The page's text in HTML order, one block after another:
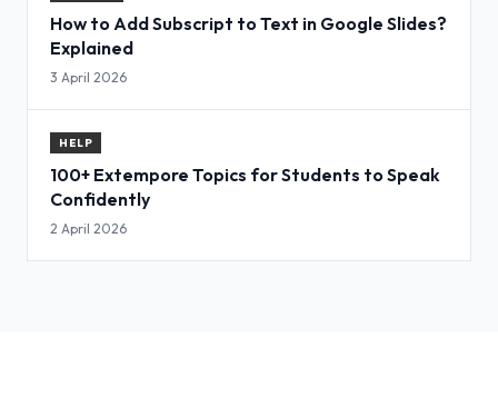
How to Add Subscript to Text in Google Slides?
Explained
3 April 2026
HELP
100+ Extempore Topics for Students to Speak
Confidently
2 April 2026